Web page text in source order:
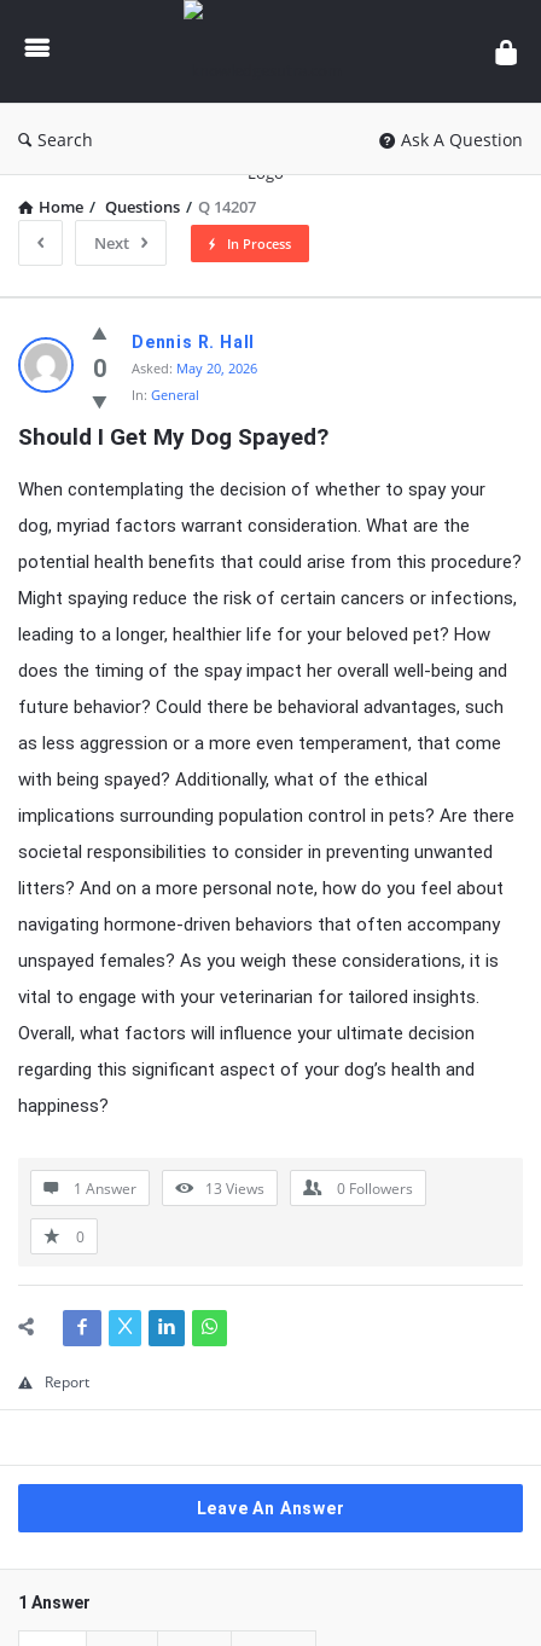
knowledgesutra.com
Search Ask A Question
Home / Questions / Q 14207
Next
In Process
knowledgesutra.com
Latest
Questions
0
Dennis R. Hall
Asked: May 20, 2026
In: General
Should I Get My Dog Spayed?
When contemplating the decision of whether to spay your
dog, myriad factors warrant consideration. What are the
potential health benefits that could arise from this procedure?
Might spaying reduce the risk of certain cancers or infections,
leading to a longer, healthier life for your beloved pet? How
does the timing of the spay impact her overall well-being and
future behavior? Could there be behavioral advantages, such
as less aggression or a more even temperament, that come
with being spayed? Additionally, what of the ethical
implications surrounding population control in pets? Are there
societal responsibilities to consider in preventing unwanted
litters? And on a more personal note, how do you feel about
navigating hormone-driven behaviors that often accompany
unspayed females? As you weigh these considerations, it is
vital to engage with your veterinarian for tailored insights.
Overall, what factors will influence your ultimate decision
regarding this significant aspect of your dog’s health and
happiness?
1 Answer 13 Views 0 Followers
0
Report
Leave An Answer
1 Answer